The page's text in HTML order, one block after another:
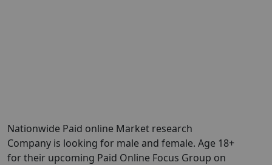
Nationwide Paid online Market research
Company is looking for male and female. Age 18+
for their upcoming Paid Online Focus Group on